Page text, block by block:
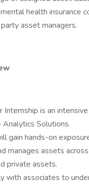
health insurance
asset managers.
Internship is an
Solutions.
gain hands-on
manages assets
private assets.
with associates to